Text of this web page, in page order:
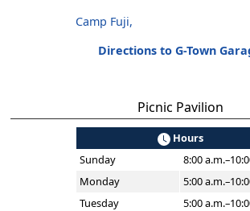
Camp Fuji,
Directions to G-Town
Picnic Pavilion
Hours
Sunday
8:00
Monday
5:00
Tuesday
5:00